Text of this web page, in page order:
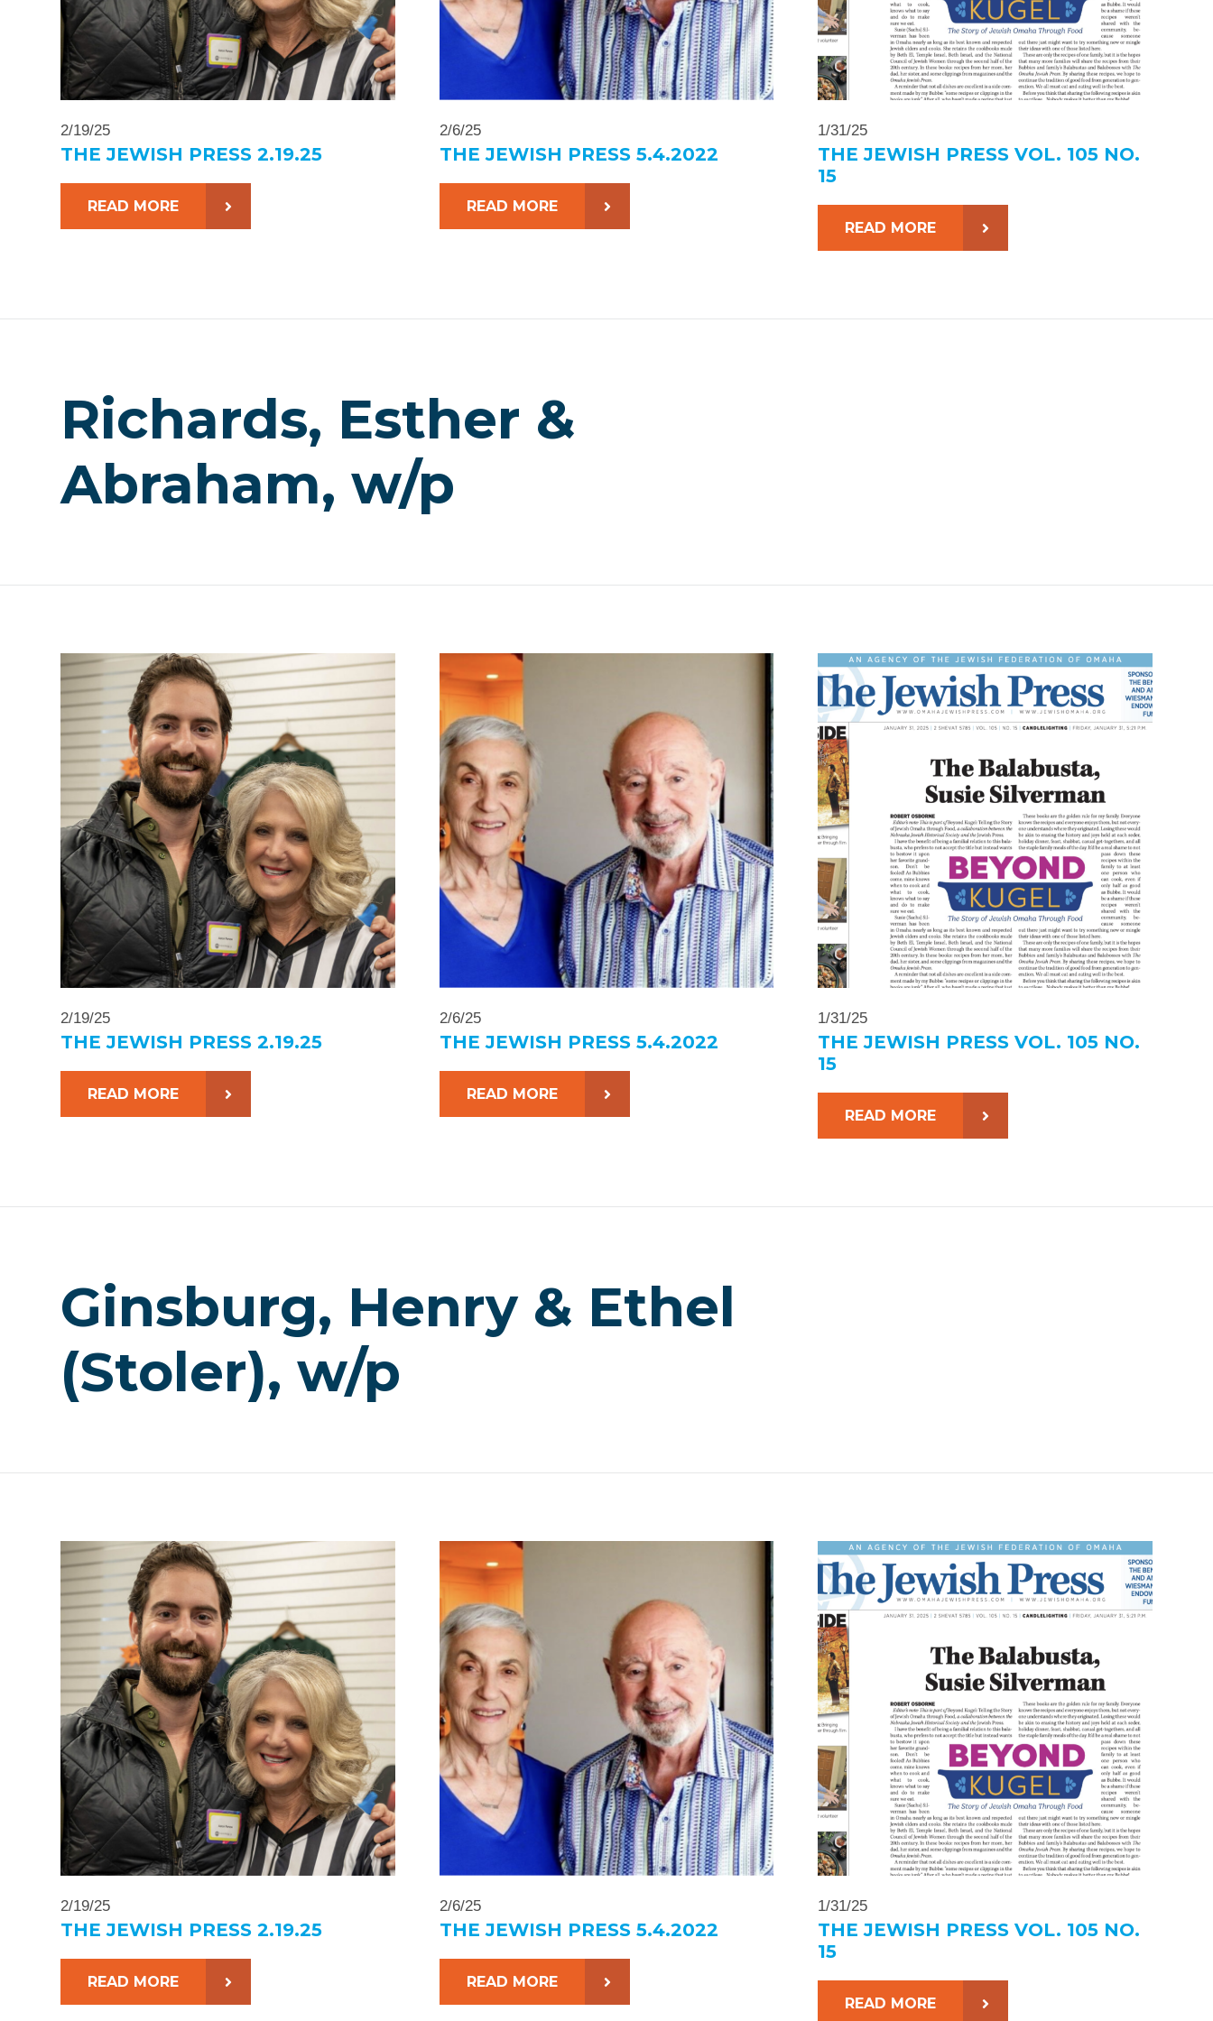
2/19/25
THE JEWISH PRESS 2.19.25
READ MORE
2/6/25
THE JEWISH PRESS 5.4.2022
READ MORE
1/31/25
THE JEWISH PRESS VOL. 105 NO.
15
READ MORE
Richards, Esther &
Abraham, w/p
2/19/25
THE JEWISH PRESS 2.19.25
READ MORE
2/6/25
THE JEWISH PRESS 5.4.2022
READ MORE
1/31/25
THE JEWISH PRESS VOL. 105 NO.
15
READ MORE
Ginsburg, Henry & Ethel
(Stoler), w/p
2/19/25
THE JEWISH PRESS 2.19.25
READ MORE
2/6/25
THE JEWISH PRESS 5.4.2022
READ MORE
1/31/25
THE JEWISH PRESS VOL. 105 NO.
15
READ MORE